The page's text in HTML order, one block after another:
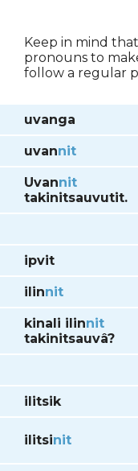
Keep in mind
pronouns to
follow a regular
uvanga
uvannit
Uvannit
takinitsauvutit.
ipvit
ilinnit
kinali ilinnit
takinitsauvâ?
ilitsik
ilitsinit